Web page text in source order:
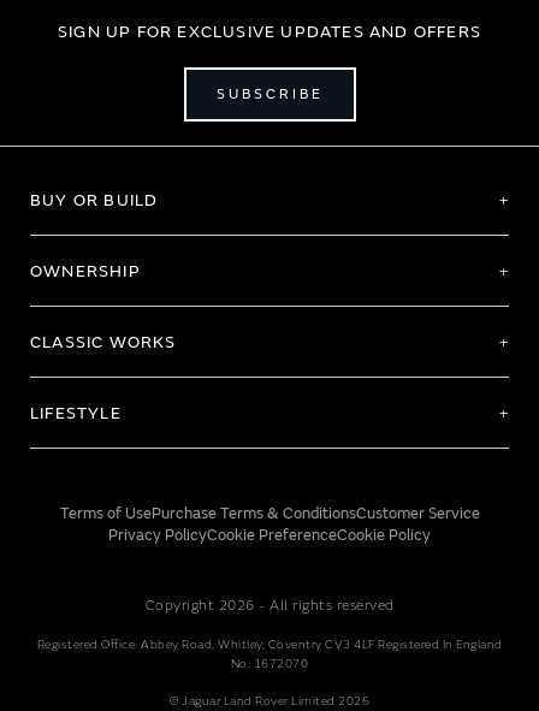
SIGN UP FOR EXCLUSIVE UPDATES AND OFFERS
SUBSCRIBE
BUY OR BUILD
OWNERSHIP
CLASSIC WORKS
LIFESTYLE
Terms of UsePurchase Terms & ConditionsCustomer Service
Privacy PolicyCookie PreferenceCookie Policy
Copyright 2026 - All rights reserved
Registered Office: Abbey Road, Whitley, Coventry CV3 4LF Registered In England
No: 1672070
© Jaguar Land Rover Limited 2026